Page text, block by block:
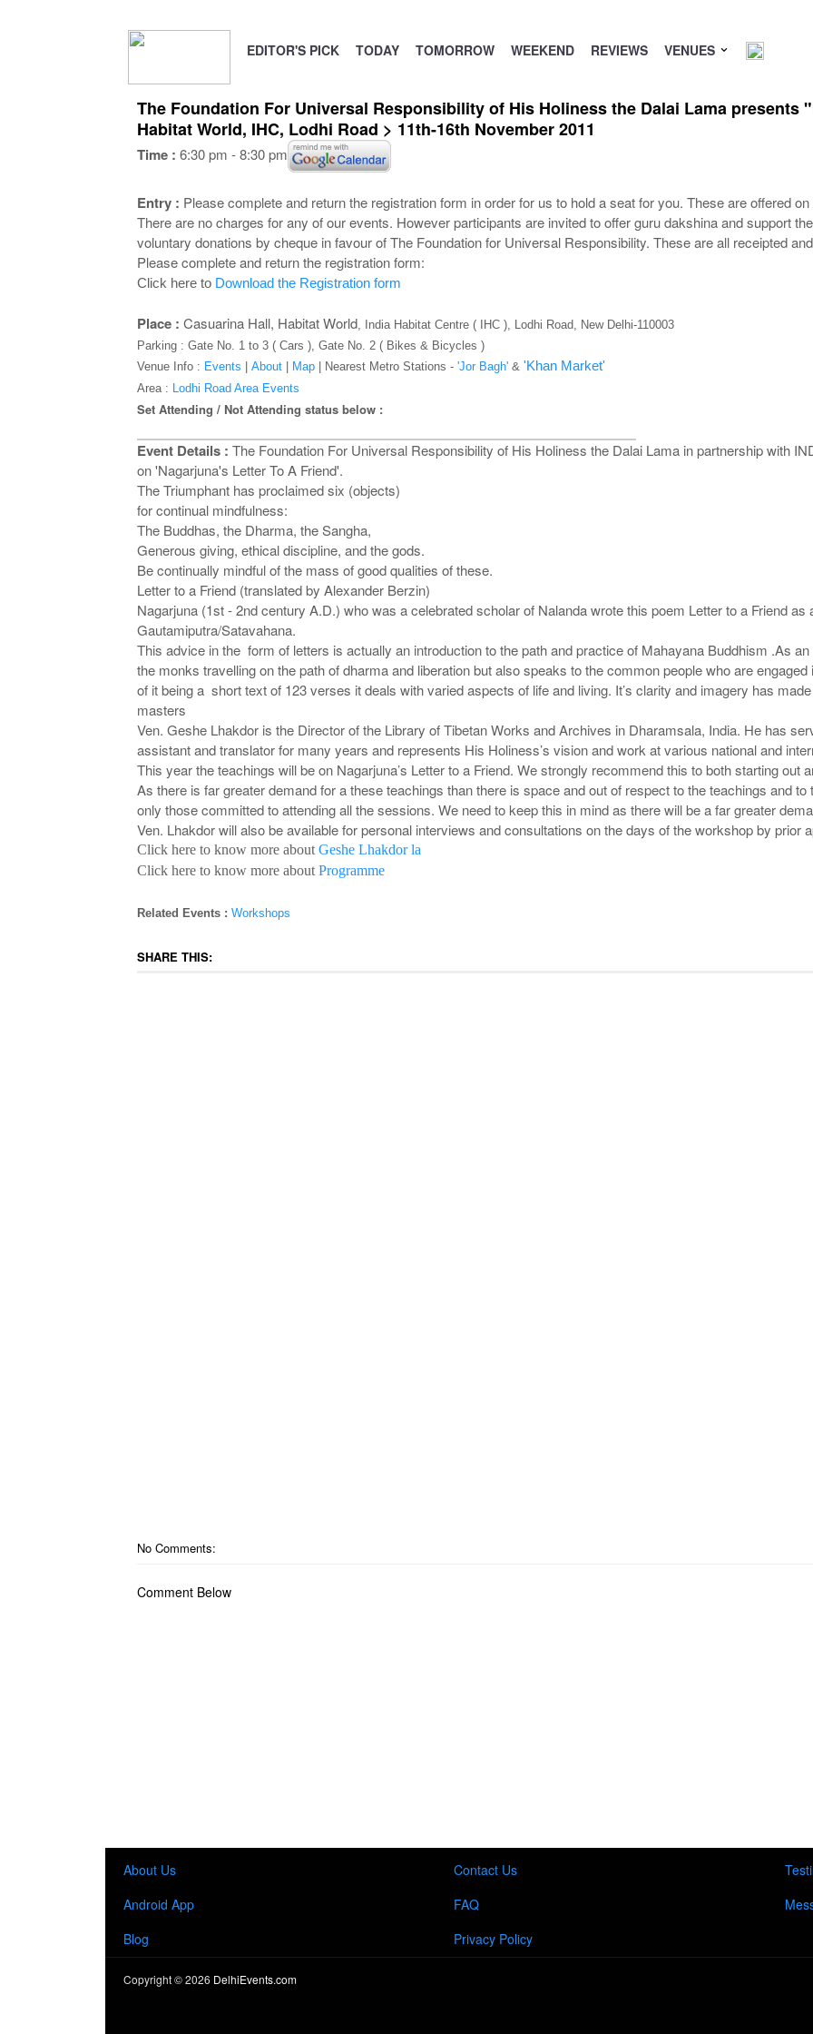
EDITOR'S PICK TODAY TOMORROW WEEKEND REVIEWS VENUES
The Foundation For Universal Responsibility of His Holiness the Dalai Lama presents
Habitat World, IHC, Lodhi Road > 11th-16th November 2011
Time : 6:30 pm - 8:30 pm
Entry : Please complete and return the registration form in order for us to hold a seat for you. These are offered
There are no charges for any of our events. However participants are invited to offer guru dakshina and support
voluntary donations by cheque in favour of The Foundation for Universal Responsibility. These are all receipted
Please complete and return the registration form:
Click here to Download the Registration form
Place : Casuarina Hall, Habitat World, India Habitat Centre ( IHC ), Lodhi Road, New Delhi-110003
Parking : Gate No. 1 to 3 ( Cars ), Gate No. 2 ( Bikes & Bicycles )
Venue Info : Events About| Map| Nearest Metro Stations - 'Jor Bagh'& 'Khan Market'
Area : Lodhi Road Area Events
Set Attending / Not Attending status below :
Event Details : The Foundation For Universal Responsibility of His Holiness the Dalai Lama in partnership with
on 'Nagarjuna's Letter To A Friend'.
The Triumphant has proclaimed six (objects)
for continual mindfulness:
The Buddhas, the Dharma, the Sangha,
Generous giving, ethical discipline, and the gods.
Be continually mindful of the mass of good qualities of these.
Letter to a Friend (translated by Alexander Berzin)
Nagarjuna (1st - 2nd century A.D.) who was a celebrated scholar of Nalanda wrote this poem Letter to a Friend as
Gautamiputra/Satavahana.
This advice in the form of letters is actually an introduction to the path and practice of Mahayana Buddhism .As
the monks travelling on the path of dharma and liberation but also speaks to the common people who are
of it being a short text of 123 verses it deals with varied aspects of life and living. It’s clarity and imagery has
masters
Ven. Geshe Lhakdor is the Director of the Library of Tibetan Works and Archives in Dharamsala, India. He has
assistant and translator for many years and represents His Holiness’s vision and work at various national and
This year the teachings will be on Nagarjuna’s Letter to a Friend. We strongly recommend this to both starting out
As there is far greater demand for a these teachings than there is space and out of respect to the teachings and
only those committed to attending all the sessions. We need to keep this in mind as there will be a far greater
Ven. Lhakdor will also be available for personal interviews and consultations on the days of the workshop by prior
Click here to know more about Geshe Lhakdor la
Click here to know more about Programme
Related Events : Workshops
SHARE THIS:
No Comments:
Comment Below
About Us
Android App
Blog
Contact Us
FAQ
Privacy Policy
Copyright ©2026 DelhiEvents.com